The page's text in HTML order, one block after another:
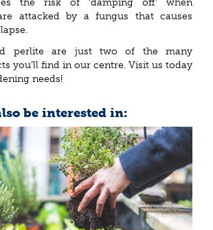
the risk of ‘damping off’ when
attacked by a fungus that causes
perlite are just two of the many
you’ll find in our centre. Visit us today
needs!
be interested in: